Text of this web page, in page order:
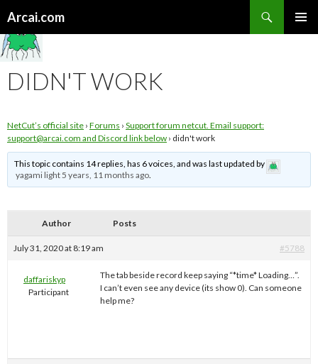
Arcai.com
TO
CONTENT
DIDN'T WORK
NetCut’s official site › Forums › Support forum netcut. Email support:
support@arcai.com and Discord link below › didn't work
This topic contains 14 replies, has 6 voices, and was last updated by
yagami light5 years, 11 months ago.
Author Posts
July 31, 2020 at 8:19 am #5788
daffariskyp
Participant
The tab beside record keep saying “*time* Loading…”.
I can’t even see any device (its show 0). Can someone
help me?